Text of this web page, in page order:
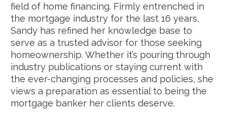
field of home financing. Firmly entrenched in
the mortgage industry for the last 16 years,
Sandy has refined her knowledge base to
serve as a trusted advisor for those seeking
homeownership. Whether it’s pouring through
industry publications or staying current with
the ever-changing processes and policies, she
views a preparation as essential to being the
mortgage banker her clients deserve.